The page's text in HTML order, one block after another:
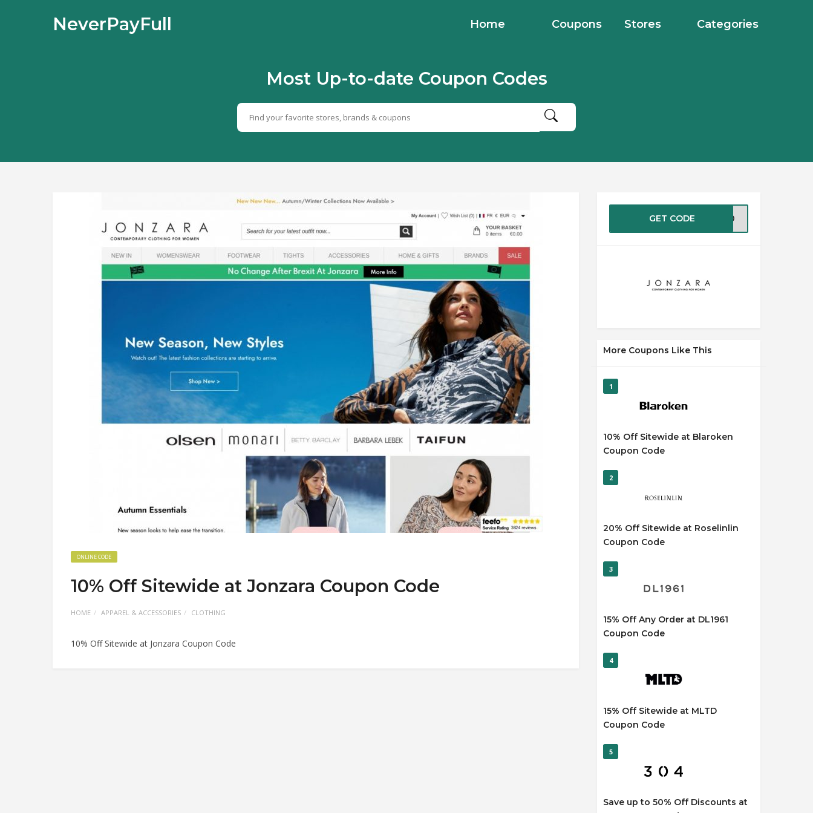
NeverPayFull Home Coupons Stores Categories
Most Up-to-date Coupon Codes
ONLINE CODE
10% Off Sitewide at Jonzara Coupon Code
HOME APPAREL & ACCESSORIES CLOTHING
10% Off Sitewide at Jonzara Coupon Code
GET CODE ME10
More Coupons Like This
1
10% Off Sitewide at Blaroken
Coupon Code
2
20% Off Sitewide at Roselinlin
Coupon Code
3
15% Off Any Order at DL1961
Coupon Code
4
15% Off Sitewide at MLTD
Coupon Code
5
Save up to 50% Off Discounts at